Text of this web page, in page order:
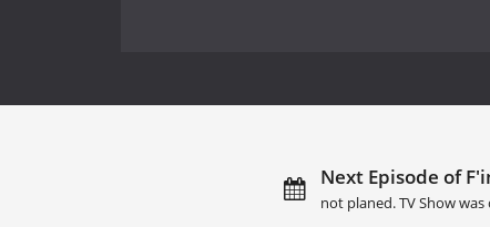
Next Episode of
not planed. TV Show was